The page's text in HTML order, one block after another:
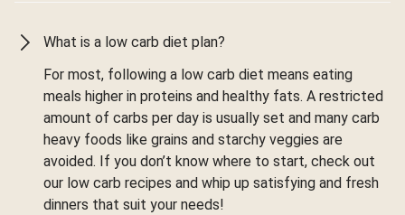
What is a low carb diet plan?
For most, following a low carb diet means eating
meals higher in proteins and healthy fats. A restricted
amount of carbs per day is usually set and many carb
heavy foods like grains and starchy veggies are
avoided. If you don’t know where to start, check out
our low carb recipes and whip up satisfying and fresh
dinners that suit your needs!